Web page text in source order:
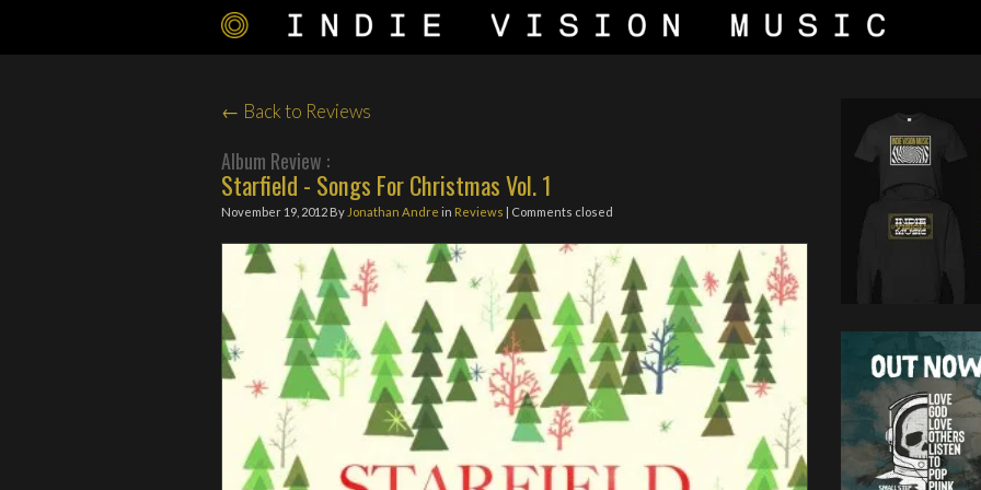
← Back to Reviews
Album Review :
Starfield - Songs For Christmas Vol. 1
November 19, 2012 By Jonathan Andre in Reviews | Comments closed